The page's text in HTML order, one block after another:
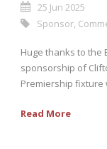
25 Jun 2025
Sponsor,
Huge thanks to the
sponsorship of
Premiership fixture
Read More